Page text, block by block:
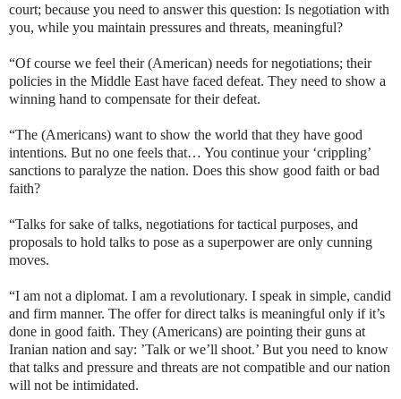
court; because you need to answer this question: Is negotiation with
you, while you maintain pressures and threats, meaningful?
“Of course we feel their (American) needs for negotiations; their
policies in the Middle East have faced defeat. They need to show a
winning hand to compensate for their defeat.
“The (Americans) want to show the world that they have good
intentions. But no one feels that… You continue your ‘crippling’
sanctions to paralyze the nation. Does this show good faith or bad
faith?
“Talks for sake of talks, negotiations for tactical purposes, and
proposals to hold talks to pose as a superpower are only cunning
moves.
“I am not a diplomat. I am a revolutionary. I speak in simple, candid
and firm manner. The offer for direct talks is meaningful only if it’s
done in good faith. They (Americans) are pointing their guns at
Iranian nation and say: ’Talk or we’ll shoot.’ But you need to know
that talks and pressure and threats are not compatible and our nation
will not be intimidated.